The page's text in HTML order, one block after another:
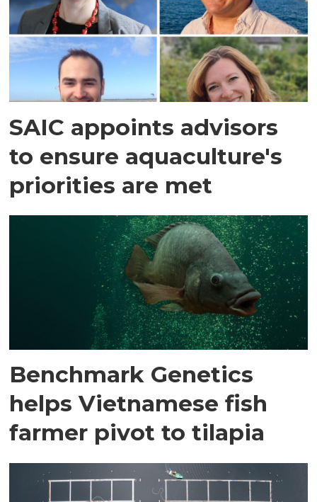
SAIC appoints advisors
to ensure aquaculture's
priorities are met
Benchmark Genetics
helps Vietnamese fish
farmer pivot to tilapia